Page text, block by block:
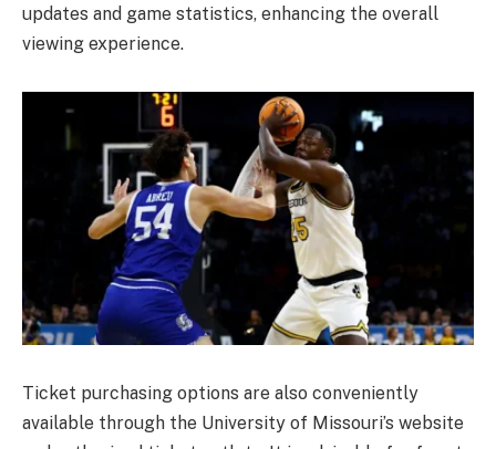
updates and game statistics, enhancing the overall
viewing experience.
Ticket purchasing options are also conveniently
available through the University of Missouri’s website